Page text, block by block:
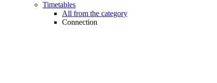
Timetables
All from the category
Connection